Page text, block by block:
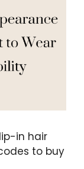
in hair
to buy